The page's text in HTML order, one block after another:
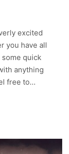
excited
you have all
quick
anything
free to…